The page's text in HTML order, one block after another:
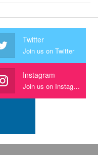
Twitter
Join us on Twitter
Instagram
Join us on Instagram